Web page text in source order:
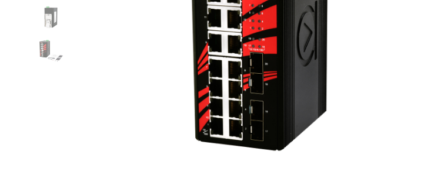
Multiport Serial Cards
SFP Modules
100Mbps
Gigabit